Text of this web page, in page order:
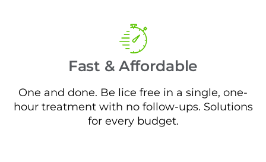
Fast & Affordable
One and done. Be lice free in a single, one-
hour treatment with no follow-ups. Solutions
for every budget.